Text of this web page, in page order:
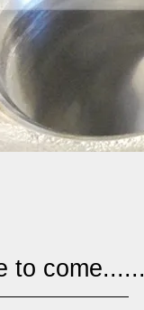
to come......